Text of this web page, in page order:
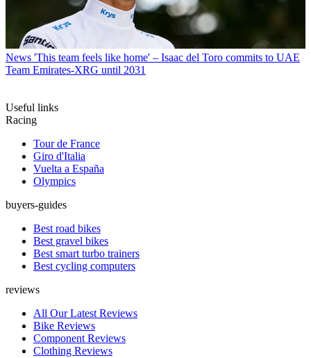
News 'This team feels like home' – Isaac del Toro commits to UAE
Team Emirates-XRG until 2031
Useful links
Racing
Tour de France
Giro d'Italia
Vuelta a España
Olympics
buyers-guides
Best road bikes
Best gravel bikes
Best smart turbo trainers
Best cycling computers
reviews
All Our Latest Reviews
Bike Reviews
Component Reviews
Clothing Reviews